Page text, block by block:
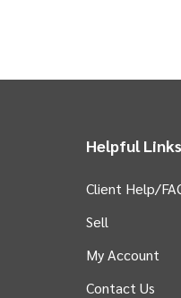
Helpful Links
Client Help/
Sell
My Account
Contact Us